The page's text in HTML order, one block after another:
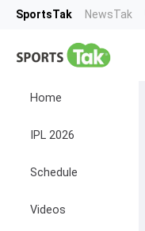
SportsTak NewsTak
Home
IPL 2026
Schedule
Videos